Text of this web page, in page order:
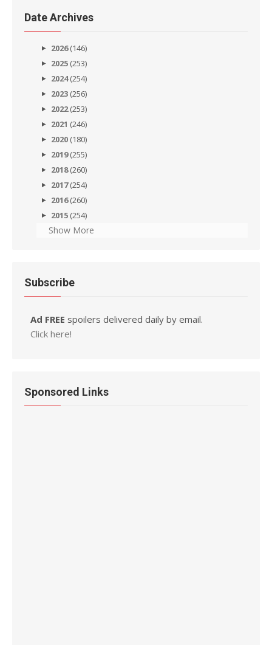
Date Archives
2026(146)
2025 (253)
2024(254)
2023 (256)
2022(253)
2021 (246)
2020 (180)
2019(255)
2018(260)
2017(254)
2016(260)
2015 (254)
Show More
Subscribe
Ad FREE spoilers delivered daily by email.
Click here!
Sponsored Links